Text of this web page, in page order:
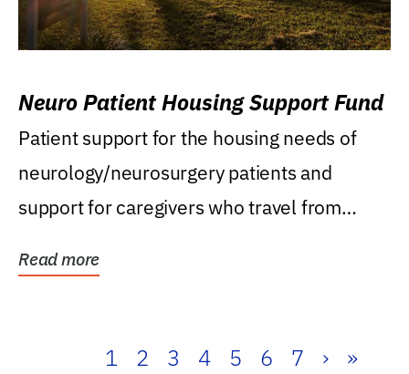
Neuro Patient Housing Support Fund
Patient support for the housing needs of
neurology/neurosurgery patients and
support for caregivers who travel from
Read more
1 2 3 4 5 6 7 › »